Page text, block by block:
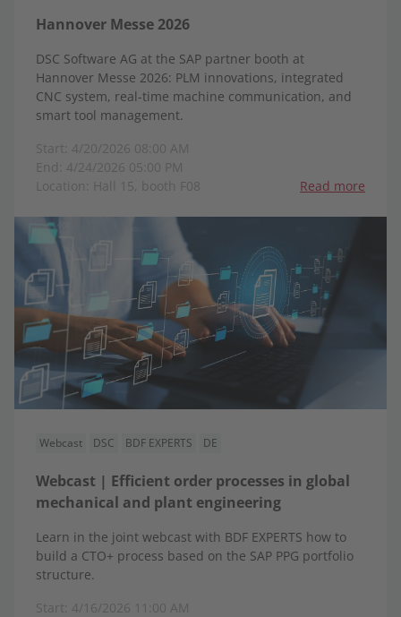
Hannover Messe 2026
DSC Software AG at the SAP partner booth at
Hannover Messe 2026: PLM innovations, integrated
CNC system, real-time machine communication, and
smart tool management.
Start: 4/20/2026 08:00 AM
End: 4/24/2026 05:00 PM
Location: Hall 15, booth F08
Read more
Webcast DSC BDF EXPERTS DE
Webcast | Efficient order processes in global
mechanical and plant engineering
Learn in the joint webcast with BDF EXPERTS how to
build a CTO+ process based on the SAP PPG portfolio
structure.
Start: 4/16/2026 11:00 AM